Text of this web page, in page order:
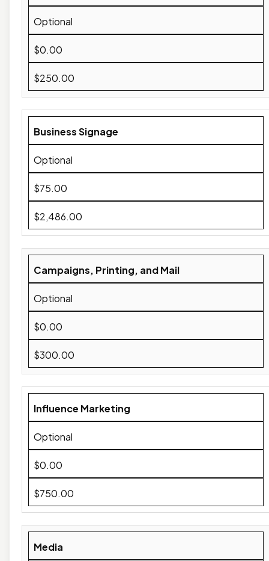
Optional
$0.00
$250.00
Business Signage
Optional
$75.00
$2,486.00
Campaigns, Printing, and Mail
Optional
$0.00
$300.00
Influence Marketing
Optional
$0.00
$750.00
Media